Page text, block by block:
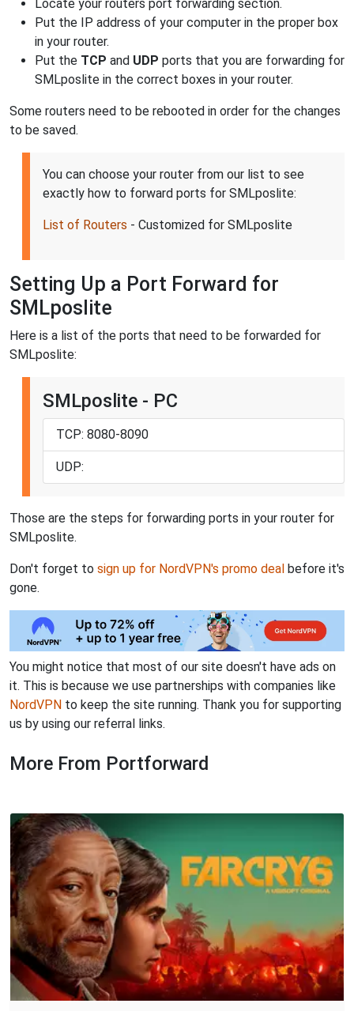
Locate your routers port forwarding section.
Put the IP address of your computer in the proper box
in your router.
Put the TCP and UDP ports that you are forwarding for
SMLposlite in the correct boxes in your router.
Some routers need to be rebooted in order for the changes
to be saved.
You can choose your router from our list to see
exactly how to forward ports for SMLposlite:
List of Routers - Customized for SMLposlite
Setting Up a Port Forward for
SMLposlite
Here is a list of the ports that need to be forwarded for
SMLposlite:
SMLposlite - PC
TCP: 8080-8090
UDP:
Those are the steps for forwarding ports in your router for
SMLposlite.
Don't forget to sign up for NordVPN's promo deal before it's
gone.
You might notice that most of our site doesn't have ads on
it. This is because we use partnerships with companies like
NordVPN to keep the site running. Thank you for supporting
us by using our referral links.
More From Portforward